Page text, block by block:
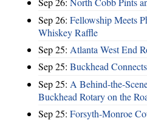
Sep 26: Fellowship Meets
Whiskey Raffle
Sep 25: Atlanta West End
Sep 25: Buckhead
Sep 25: A Behind-the-
Buckhead Rotary on the
Sep 25: Forsyth-Monroe